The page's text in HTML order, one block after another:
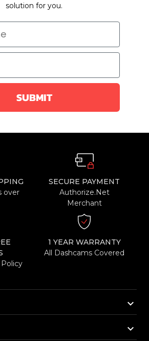
solution for you.
SUBMIT
over
SECURE PAYMENT
Authorize.Net
Merchant
1 YEAR WARRANTY
All Dashcams Covered
keyboard_arrow_down
keyboard_arrow_down